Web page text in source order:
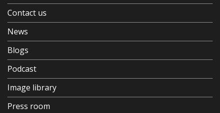
Contact us
News
Blogs
Podcast
Image library
Press room